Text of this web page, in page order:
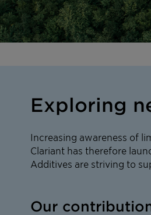
Exploring
Increasing awareness of
Clariant has therefore
Additives are striving to
Our